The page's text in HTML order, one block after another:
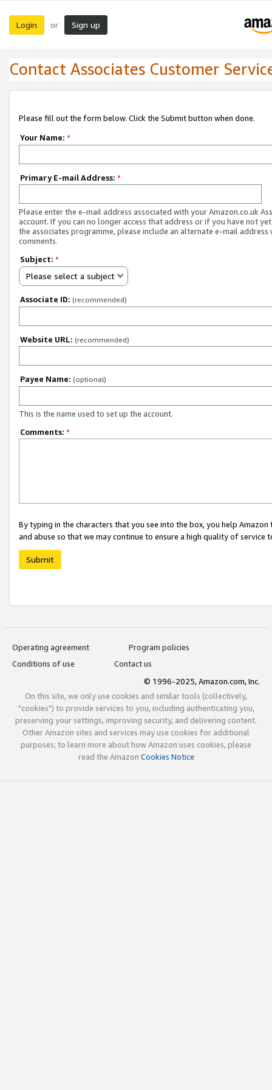
Login or Sign up
Contact Associates Customer
Please fill out the form below. Click the Submit button when done.
Your Name: *
Primary E-mail Address: *
Please enter the e-mail address associated with your Amazon.co.uk
account. If you can no longer access that address or if you have not
the associates programme, please include an alternate e-mail address
comments.
Subject: *
Please select a subject
Associate ID: (recommended)
Website URL: (recommended)
Payee Name: (optional)
This is the name used to set up the account.
Comments: *
By typing in the characters that you see into the box, you help
and abuse so that we may continue to ensure a high quality of service
Submit
Operating agreement
Program policies
Conditions of use
Contact us
© 1996-2025, Amazon.com, Inc.
On this site, we only use cookies and similar tools (collectively,
"cookies") to provide services to you, including authenticating you,
preserving your settings, improving security, and delivering content.
Other Amazon sites and services may use cookies for additional
purposes; to learn more about how Amazon uses cookies, please
read the Amazon Cookies Notice